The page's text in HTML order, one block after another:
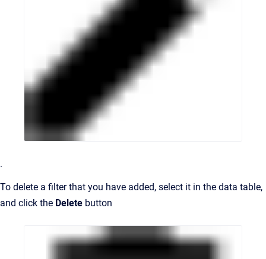
.
To delete a filter that you have added, select it in the data table,
and click the Delete button